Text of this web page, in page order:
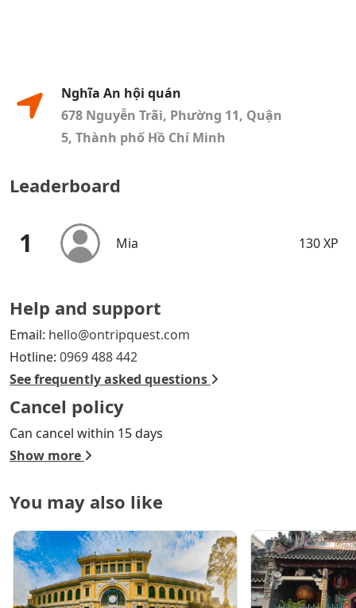
Nghĩa An hội quán
678 Nguyễn Trãi, Phường 11, Quận
5, Thành phố Hồ Chí Minh
Leaderboard
1 Mia 130 XP
Help and support
Email: hello@ontripquest.com
Hotline: 0969 488 442
See frequently asked questions
Cancel policy
Can cancel within 15 days
Show more
You may also like